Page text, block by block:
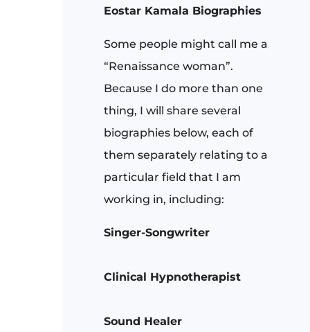
Eostar Kamala Biographies
Some people might call me a
“Renaissance woman”.
Because I do more than one
thing, I will share several
biographies below, each of
them separately relating to a
particular field that I am
working in, including:
Singer-Songwriter
Clinical Hypnotherapist
Sound Healer